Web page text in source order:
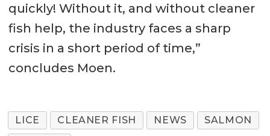
quickly! Without it, and without cleaner
fish help, the industry faces a sharp
crisis in a short period of time,”
concludes Moen.
LICE CLEANER FISH NEWS
SALMON